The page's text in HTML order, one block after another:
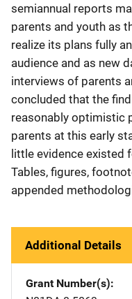
semiannual reports
parents and youth as
realize its plans fully
audience and as new
interviews of parents
concluded that the
reasonably optimistic
parents at this early
little evidence existed
Tables, figures,
appended
Additional Details
Grant Number(s)